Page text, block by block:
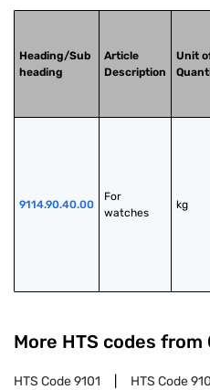
Heading/Sub
heading
Article
Description
Unit
9114.90.40.00
For
watches
kg
More HTS codes
HTS Code9101 HTS Code